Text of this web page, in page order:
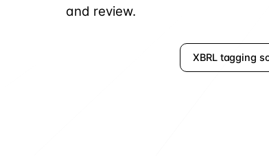
and review.
XBRL tagging